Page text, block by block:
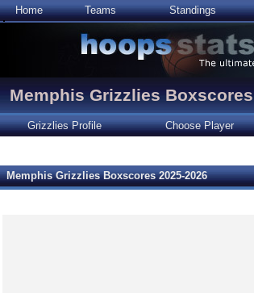
Home Teams Standings
Memphis Grizzlies Boxscores
Grizzlies Profile Choose Player
Memphis Grizzlies Boxscores 2025-2026